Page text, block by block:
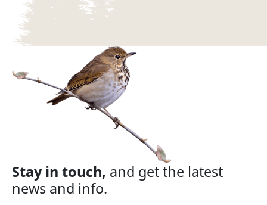
Stay in touch, and get the latest
news and info.